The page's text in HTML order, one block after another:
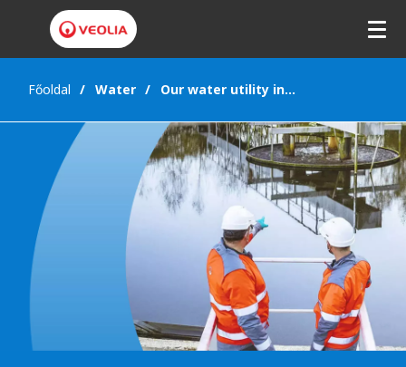
Főoldal Water Our water utility interests